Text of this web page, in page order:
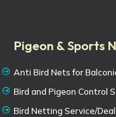
Pigeon & Sports
Anti Bird Nets for
Bird and Pigeon Control
Bird Netting Service/